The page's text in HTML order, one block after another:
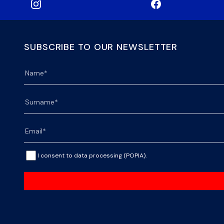
SUBSCRIBE TO OUR NEWSLETTER
I consent to data processing (POPIA).